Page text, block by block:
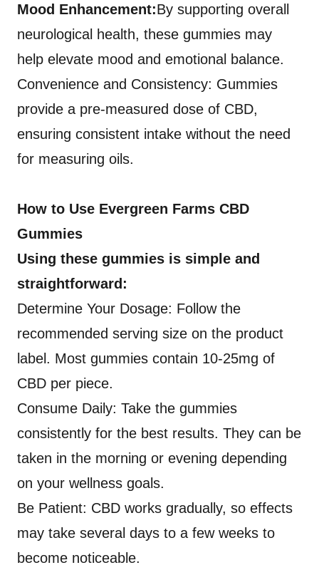
Mood Enhancement:By supporting overall
neurological health, these gummies may
help elevate mood and emotional balance.
Convenience and Consistency: Gummies
provide a pre-measured dose of CBD,
ensuring consistent intake without the need
for measuring oils.
How to Use Evergreen Farms CBD
Gummies
Using these gummies is simple and
straightforward:
Determine Your Dosage: Follow the
recommended serving size on the product
label. Most gummies contain 10-25mg of
CBD per piece.
Consume Daily: Take the gummies
consistently for the best results. They can be
taken in the morning or evening depending
on your wellness goals.
Be Patient: CBD works gradually, so effects
may take several days to a few weeks to
become noticeable.